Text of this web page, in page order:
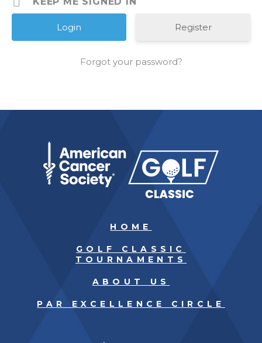
Register
Forgot your password?
HOME
GOLF CLASSIC
TOURNAMENTS
ABOUT US
PAR EXCELLENCE CIRCLE